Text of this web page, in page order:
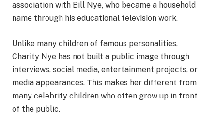
association with Bill Nye, who became a household
name through his educational television work.
Unlike many children of famous personalities,
Charity Nye has not built a public image through
interviews, social media, entertainment projects, or
media appearances. This makes her different from
many celebrity children who often grow up in front
of the public.